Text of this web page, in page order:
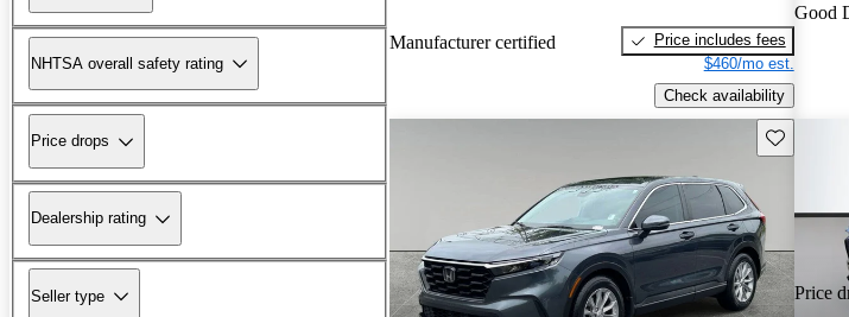
NHTSA overall safety rating
Price drops
Dealership rating
Seller type
Manufacturer certified
Price includes fees
$460/mo est.
Check availability
Good
Save this
Price